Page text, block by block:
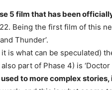
5 film that has been
Being the first film of this
Thunder’.
is what can be speculated)
part of Phase 4) is
to more complex